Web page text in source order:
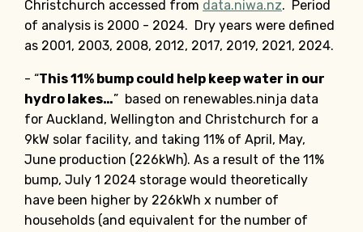
Christchurch accessed from data.niwa.nz. Period
of analysis is 2000 - 2024. Dry years were defined
as 2001, 2003, 2008, 2012, 2017, 2019, 2021, 2024.
- “This 11% bump could help keep water in our
hydro lakes…” based on renewables.ninja data
for Auckland, Wellington and Christchurch for a
9kW solar facility, and taking 11% of April, May,
June production (226kWh). As a result of the 11%
bump, July 1 2024 storage would theoretically
have been higher by 226kWh x number of
households (and equivalent for the number of